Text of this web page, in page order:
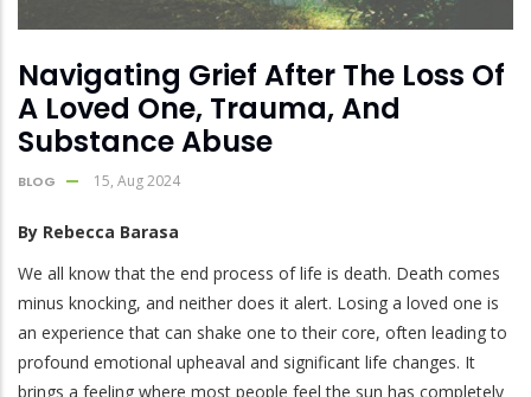
Navigating Grief After The Loss Of
A Loved One, Trauma, And
Substance Abuse
BLOG 15, Aug 2024
By Rebecca Barasa
We all know that the end process of life is death. Death comes
minus knocking, and neither does it alert. Losing a loved one is
an experience that can shake one to their core, often leading to
profound emotional upheaval and significant life changes. It
brings a feeling where most people feel the sun has completely